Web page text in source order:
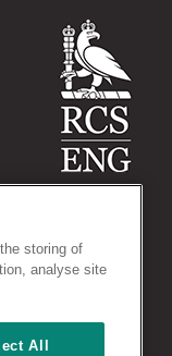
storing of
analyse site
All